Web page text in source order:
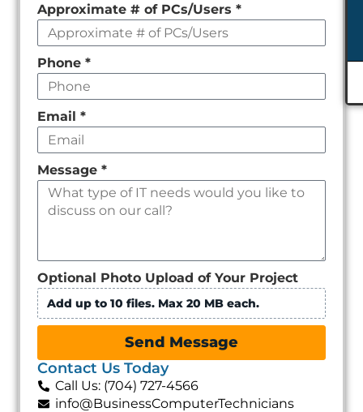
Approximate # of PCs/Users *
Phone *
Email *
Message *
Optional Photo Upload of Your Project
Add up to 10 files. Max 20 MB each.
Send Message
Contact Us Today
Call Us: (704) 727-4566
info@BusinessComputerTechnicians